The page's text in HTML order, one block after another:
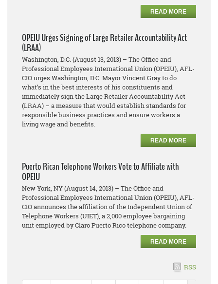
READ MORE
OPEIU Urges Signing of Large Retailer Accountability Act
(LRAA)
Washington, D.C. (August 13, 2013) – The Office and
Professional Employees International Union (OPEIU), AFL-
CIO urges Washington, D.C. Mayor Vincent Gray to do
what’s in the best interests of his constituents and
immediately sign the Large Retailer Accountability Act
(LRAA) – a measure that would establish standards for
responsible business practices and ensure workers a
living wage and benefits.
READ MORE
Puerto Rican Telephone Workers Vote to Affiliate with
OPEIU
New York, NY (August 14, 2013) – The Office and
Professional Employees International Union (OPEIU), AFL-
CIO announces the affiliation of the Independent Union of
Telephone Workers (UIET), a 2,000 employee bargaining
unit employed by Claro Puerto Rico telephone company.
READ MORE
RSS